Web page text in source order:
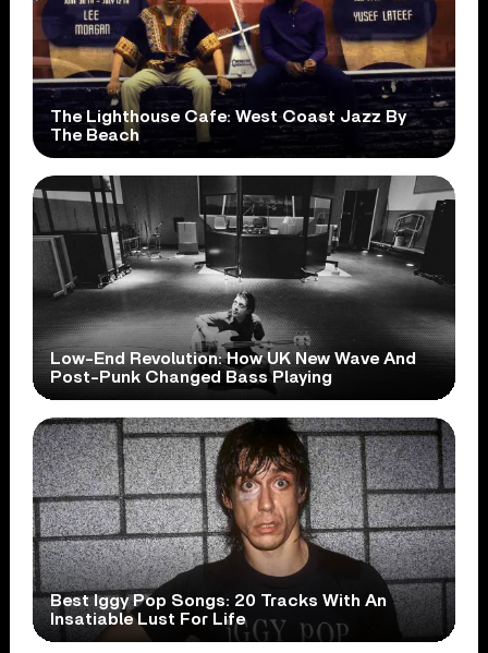
The Lighthouse Cafe: West Coast Jazz By
The Beach
Low-End Revolution: How UK New Wave And
Post-Punk Changed Bass Playing
Best Iggy Pop Songs: 20 Tracks With An
Insatiable Lust For Life